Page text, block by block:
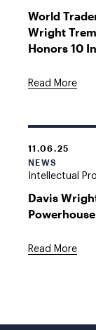
World
Wright
Honors 10
Read More
11.06.25
NEWS
Intellectual
Davis
Read More